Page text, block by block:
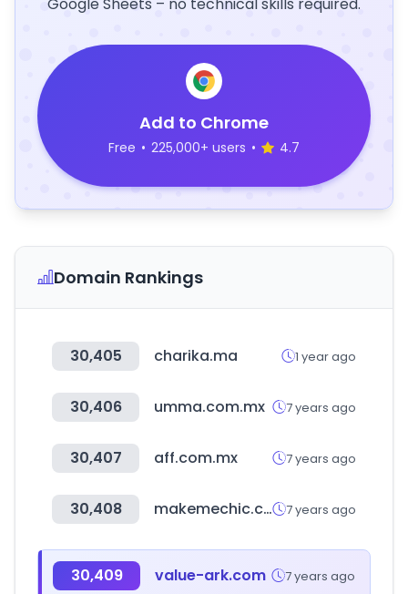
Add to Chrome
Free • 225,000+ users • 4.7
Domain Rankings
30,405 charika.ma 1 year ago
30,406 umma.com.mx 7 years ago
30,407 aff.com.mx 7 years ago
30,408 makemechic.com 7 years ago
30,409 value-ark.com 7 years ago